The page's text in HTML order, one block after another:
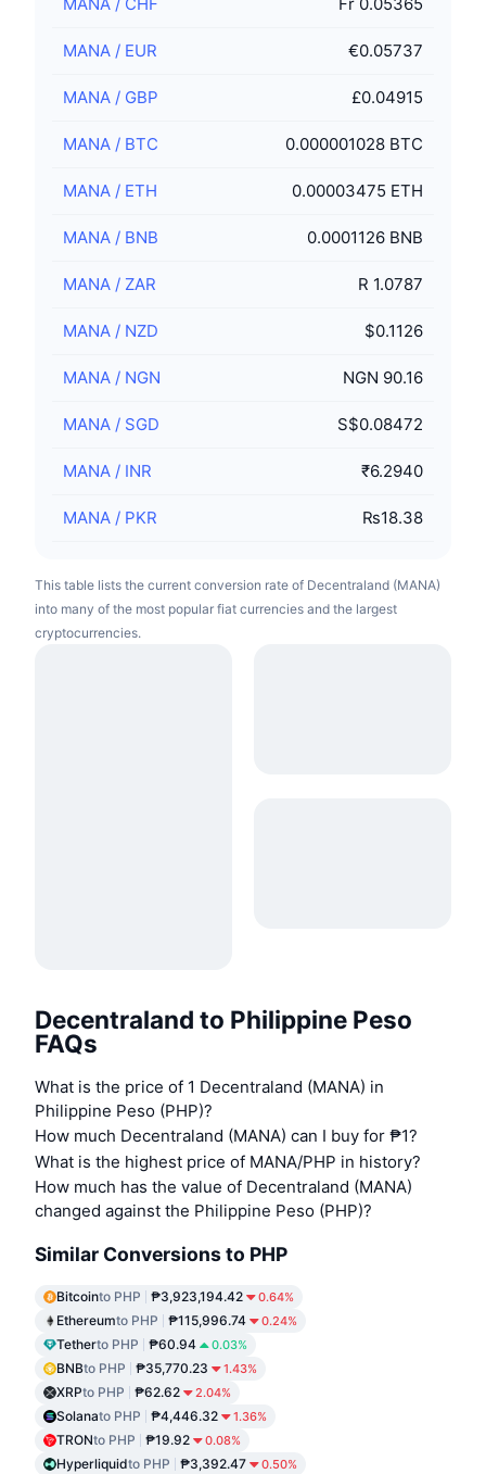
MANA / EUR €0.05737
MANA / GBP £0.04915
MANA / BTC 0.000001028 BTC
MANA / ETH 0.00003475 ETH
MANA / BNB 0.0001126 BNB
MANA / ZAR R 1.0787
MANA / NZD $0.1126
MANA / NGN NGN 90.16
MANA / SGD S$0.08472
MANA / INR ₹6.2940
MANA / PKR ₨18.38
This table lists the current conversion rate of Decentraland (MANA)
into many of the most popular fiat currencies and the largest
cryptocurrencies.
Decentraland to Philippine Peso
FAQs
What is the price of 1 Decentraland (MANA) in
Philippine Peso (PHP)?
How much Decentraland (MANA) can I buy for ₱1?
What is the highest price of MANA/PHP in history?
How much has the value of Decentraland (MANA)
changed against the Philippine Peso (PHP)?
Similar Conversions to PHP
Bitcointo PHP ₱3,923,194.42 0.64%
Ethereumto PHP ₱115,996.74 0.24%
Tetherto PHP ₱60.94 0.03%
BNBto PHP ₱35,770.23 1.43%
XRPto PHP ₱62.62 2.04%
Solanato PHP ₱4,446.32 1.36%
TRONto PHP ₱19.92 0.08%
Hyperliquidto PHP ₱3,392.47 0.50%